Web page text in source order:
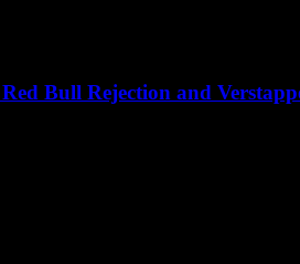
Bull Rejection and